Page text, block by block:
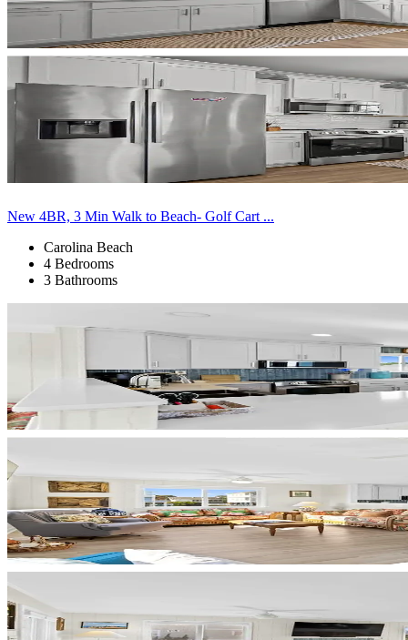
New 4BR, 3 Min Walk to Beach- Golf Cart ...
Carolina Beach
4 Bedrooms
3 Bathrooms